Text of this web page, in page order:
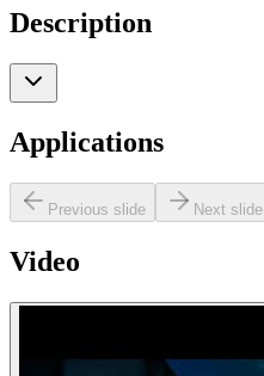
Description
Applications
Previous slide Next slide
Video